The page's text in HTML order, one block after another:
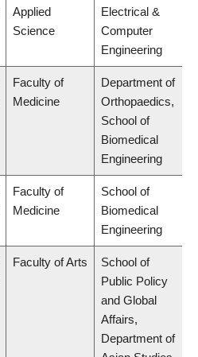
Applied
Science
Electrical &
Computer
Engineering
Faculty of
Medicine
Department of
Orthopaedics,
School of
Biomedical
Engineering
Faculty of
Medicine
School of
Biomedical
Engineering
Faculty of Arts
School of
Public Policy
and Global
Affairs,
Department of